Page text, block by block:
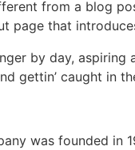
from a blog
page that
by day,
gettin’ caught in
was founded in